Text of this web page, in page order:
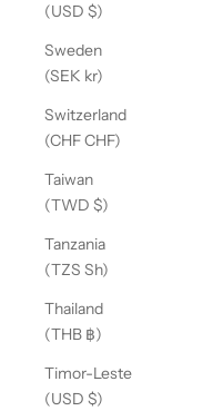
(USD $)
Sweden
(SEK kr)
Switzerland
(CHF CHF)
Taiwan
(TWD $)
Tanzania
(TZS Sh)
Thailand
(THB ฿)
Timor-Leste
(USD $)